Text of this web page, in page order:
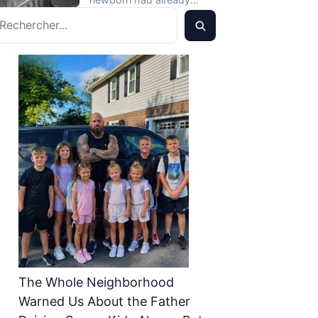
What Was Inside, I
pushed Mara to the edge,
The Whole Neighborhood
Warned Us About the Father